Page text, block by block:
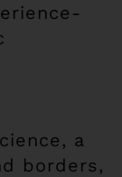
a
borders,